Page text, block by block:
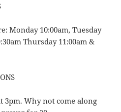
Monday 10:00am, Tuesday
Thursday 11:00am &
3pm. Why not come along